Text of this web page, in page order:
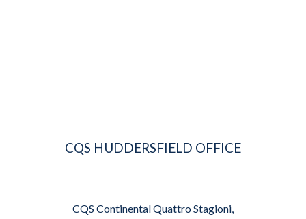
CQS HUDDERSFIELD OFFICE
CQS Continental Quattro Stagioni,